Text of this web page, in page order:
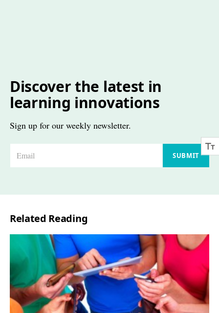
Discover the latest in
learning innovations
Sign up for our weekly newsletter.
*
SUBMIT
Related Reading